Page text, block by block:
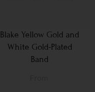
Blake Yellow Gold and
White Gold-Plated
Band